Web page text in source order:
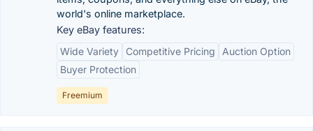
world's online marketplace.
Key eBay features:
Wide Variety
Competitive Pricing
Auction Option
Buyer Protection
Freemium